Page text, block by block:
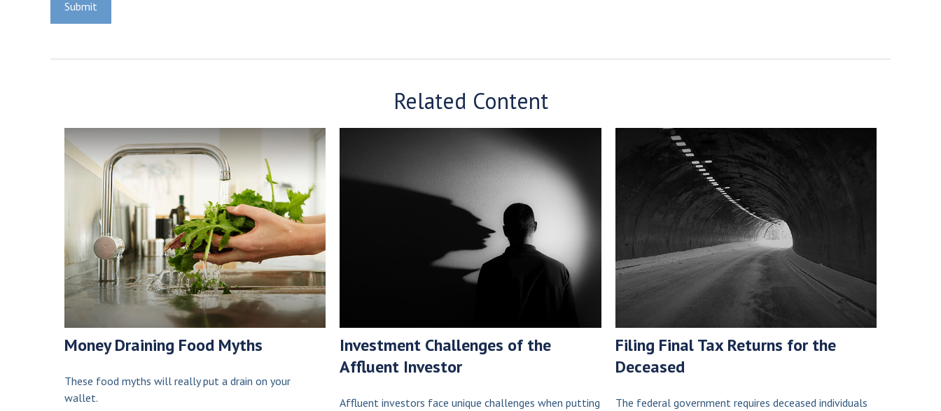
Related Content
Money Draining Food Myths
These food myths will really put a drain on your
wallet.
Investment Challenges of the
Affluent Investor
Affluent investors face unique challenges when putting
Filing Final Tax Returns for the
Deceased
The federal government requires deceased individuals